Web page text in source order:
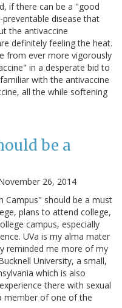
if there can be a "good
disease that
the antivaccine
definitely feeling the heat.
from ever more vigorously
in a desperate bid to
with the antivaccine
all the while softening
be a
26, 2014
Campus" should be a must
plans to attend college,
campus, especially
UVa is my alma mater
reminded me more of my
University, a small,
which is also
there with sexual
member of one of the